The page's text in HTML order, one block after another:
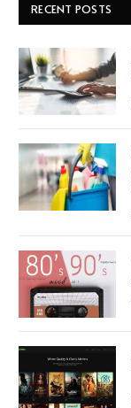
RECENT POSTS